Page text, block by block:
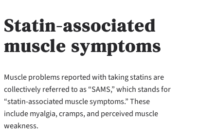
Statin-associated
muscle symptoms
Muscle problems reported with taking statins are
collectively referred to as “SAMS,” which stands for
“statin-associated muscle symptoms.” These
include myalgia, cramps, and perceived muscle
weakness.